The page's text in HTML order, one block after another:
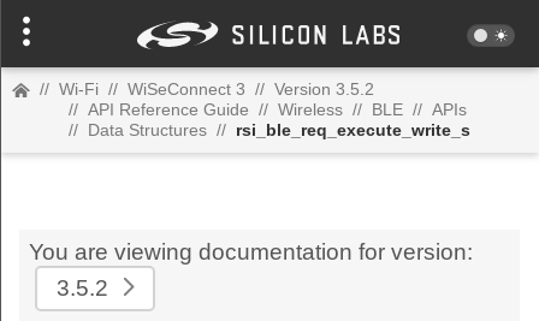
// Wi-Fi // WiSeConnect 3 // Version 3.5.2
// API Reference Guide // Wireless // BLE // APIs
// Data Structures // rsi_ble_req_execute_write_s
You are viewing documentation for version:
3.5.2